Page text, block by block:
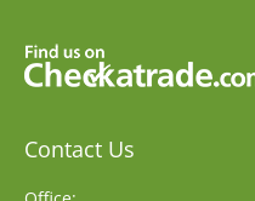
Contact Us